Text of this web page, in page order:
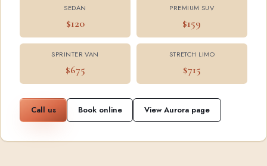
SEDAN
$120
PREMIUM SUV
$159
SPRINTER VAN
$675
STRETCH LIMO
$715
Call us Book online View Aurora page